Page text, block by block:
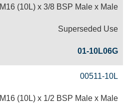
M16 (10L) x 3/8 BSP Male x Male
Superseded Use
01-10L06G
00511-10L
M16 (10L) x 1/2 BSP Male x Male